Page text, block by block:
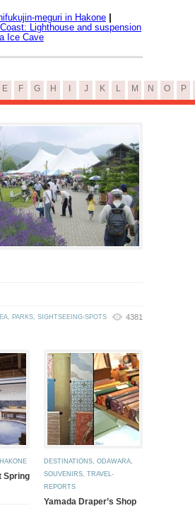
meguri in Hakone |
Lighthouse and suspension
Ice Cave
E F G H J K L M N O P
, PARKS, SIGHTSEEING-SPOTS 4381
HAKONE
Spring
DESTINATIONS, ODAWARA,
SOUVENIRS, TRAVEL-
REPORTS
Yamada Draper’s Shop